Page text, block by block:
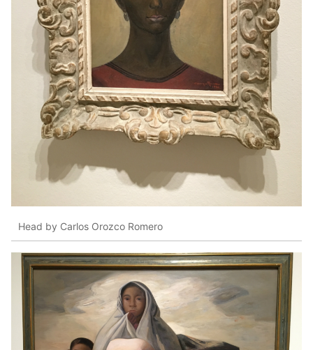
Head by Carlos Orozco Romero